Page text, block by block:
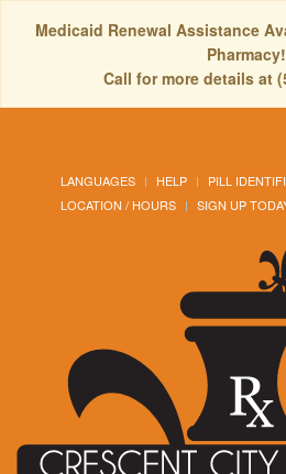
Medicaid Renewal Assistance
Pharmacy!
Call for more details at
LANGUAGES HELP PILL
LOCATION / HOURS
SIGN UP